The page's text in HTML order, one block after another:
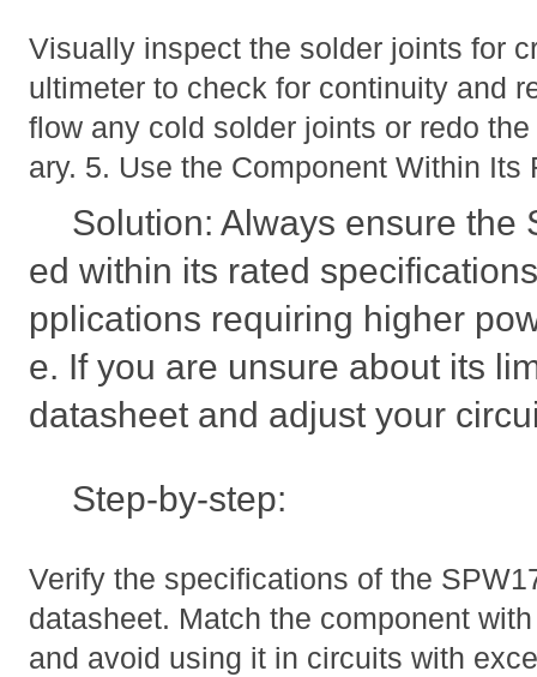
Visually inspect the solder joints for
ultimeter to check for continuity and
flow any cold solder joints or redo
ary. 5. Use the Component Within Its
Solution: Always ensure the
ed within its rated
pplications requiring higher
e. If you are unsure about its
datasheet and adjust your
Step-by-step:
Verify the specifications of the
datasheet. Match the component
and avoid using it in circuits with